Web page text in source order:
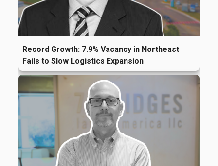
Record Growth: 7.9% Vacancy in Northeast
Fails to Slow Logistics Expansion